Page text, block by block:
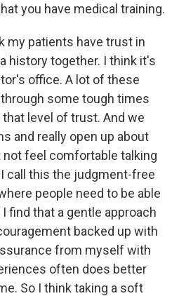
you have medical training.
my patients have trust in
history together. I think it's
office. A lot of these
some tough times
level of trust. And we
and really open up about
feel comfortable talking
call this the judgment-free
people need to be able
find that a gentle approach
backed up with
from myself with
often does better
So I think taking a soft